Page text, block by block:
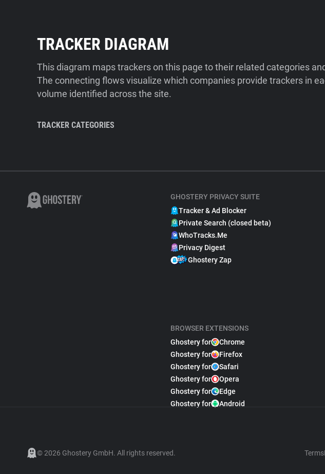
TRACKER DIAGRAM
This diagram maps trackers on this page to their related categories
The connecting flows visualize which companies provide trackers in
volume identified across the site.
TRACKER CATEGORIES
GHOSTERY PRIVACY SUITE
Tracker & Ad Blocker
Private Search (closed beta)
WhoTracks.Me
Privacy Digest
Ghostery Zap
BROWSER EXTENSIONS
Ghostery for
Chrome
Ghostery for
Firefox
Ghostery for
Safari
Ghostery for
Opera
Ghostery for
Edge
Ghostery for
Android
© 2026 Ghostery GmbH. All rights reserved. Terms